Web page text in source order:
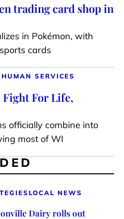
trading card shop in
in Pokémon, with
cards
SERVICES
Fight For Life,
officially combine into
most of WI
LOCAL NEWS
Dairy rolls out